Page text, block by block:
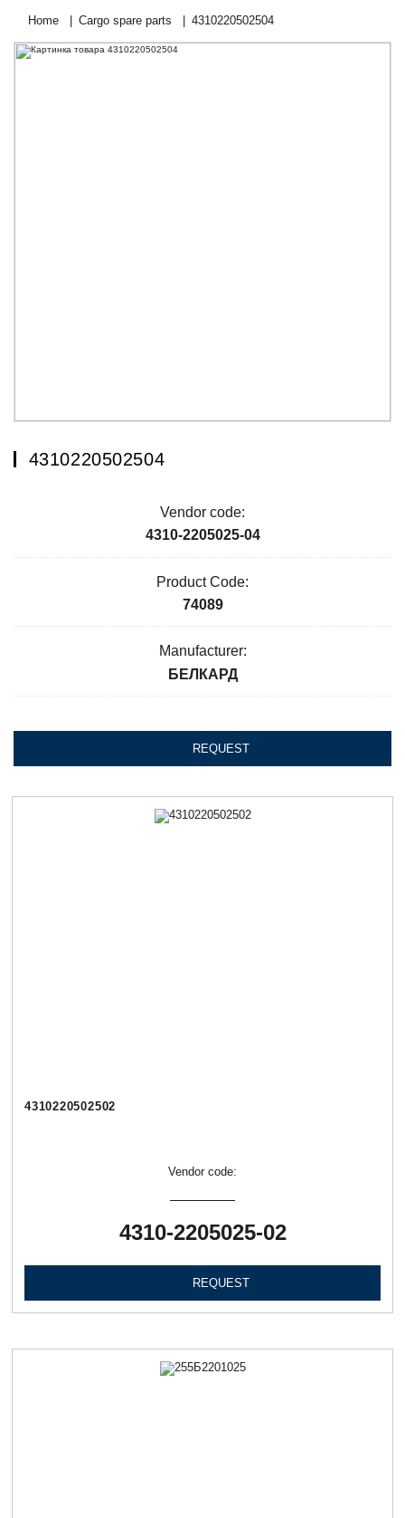
Home Cargo spare parts 4310220502504
4310220502504
Vendor code:
4310-2205025-04
Product Code:
74089
Manufacturer:
БЕЛКАРД
REQUEST
4310220502502
Vendor code:
4310-2205025-02
REQUEST